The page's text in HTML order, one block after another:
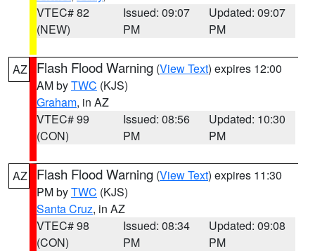
VTEC# 82
(NEW)
Issued: 09:07
PM
Updated: 09:07
PM
AZ Flash Flood Warning (View Text) expires 12:00
AM byTWC (KJS)
Graham, in AZ
VTEC# 99
(CON)
Issued: 08:56
PM
Updated: 10:30
PM
AZ Flash Flood Warning (View Text) expires 11:30
PM byTWC (KJS)
Santa Cruz, in AZ
VTEC# 98
(CON)
Issued: 08:34
PM
Updated: 09:08
PM